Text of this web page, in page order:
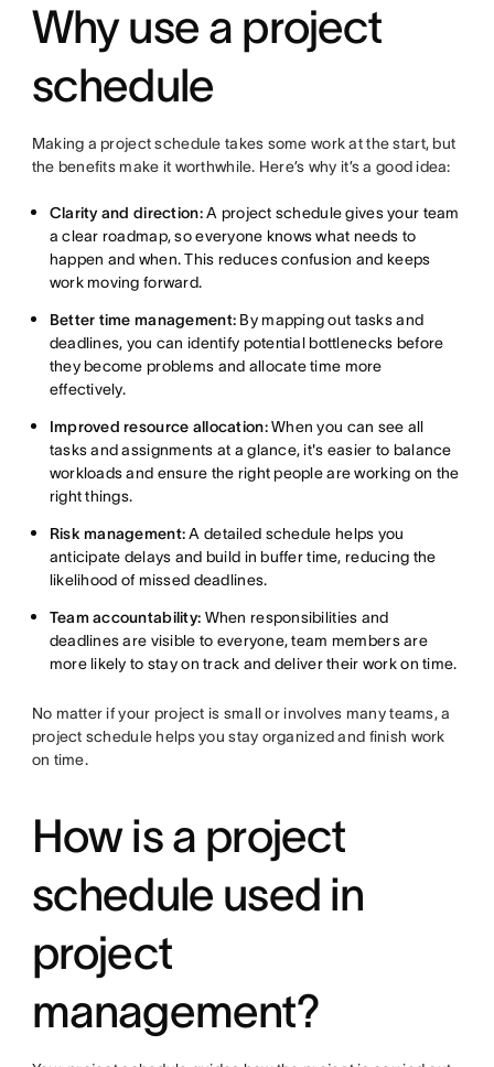
Why use a project
schedule
Making a project schedule takes some work at the start, but
the benefits make it worthwhile. Here’s why it’s a good idea:
Clarity and direction:A project schedule gives your team
a clear roadmap, so everyone knows what needs to
happen and when. This reduces confusion and keeps
work moving forward.
Better time management: By mapping out tasks and
deadlines, you can identify potential bottlenecks before
they become problems and allocate time more
effectively.
Improved resource allocation:When you can see all
tasks and assignments at a glance, it's easier to balance
workloads and ensure the right people are working on the
right things.
Risk management:A detailed schedule helps you
anticipate delays and build in buffer time, reducing the
likelihood of missed deadlines.
Team accountability: When responsibilities and
deadlines are visible to everyone, team members are
more likely to stay on track and deliver their work on time.
No matter if your project is small or involves many teams, a
project schedule helps you stay organized and finish work
on time.
How is a project
schedule used in
project
management?